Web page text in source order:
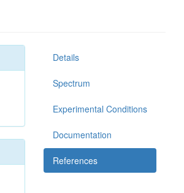
Details
Spectrum
Experimental Conditions
Documentation
References